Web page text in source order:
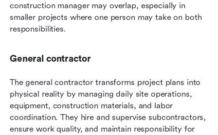
construction manager may overlap, especially in
smaller projects where one person may take on both
responsibilities.
General contractor
The general contractor transforms project plans into
physical reality by managing daily site operations,
equipment, construction materials, and labor
coordination. They hire and supervise subcontractors,
ensure work quality, and maintain responsibility for